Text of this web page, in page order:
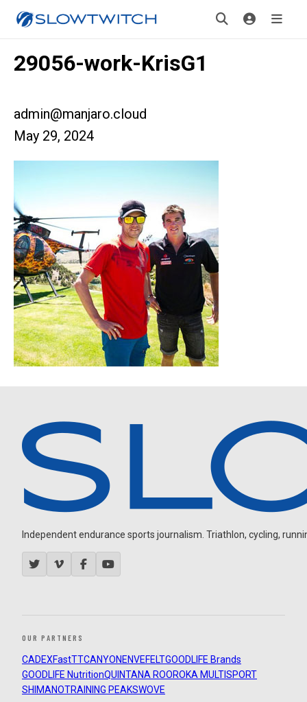
29056-work-KrisG1
admin@manjaro.cloud
May 29, 2024
Independent endurance sports journalism. Triathlon, cycling,
OUR PARTNERS
CADEXFastTTCANYON ENVEFELTGOODLIFE Brands
GOODLIFE NutritionQUINTANA ROOROKA MULTISPORT
SHIMANOTRAINING PEAKSWOVE